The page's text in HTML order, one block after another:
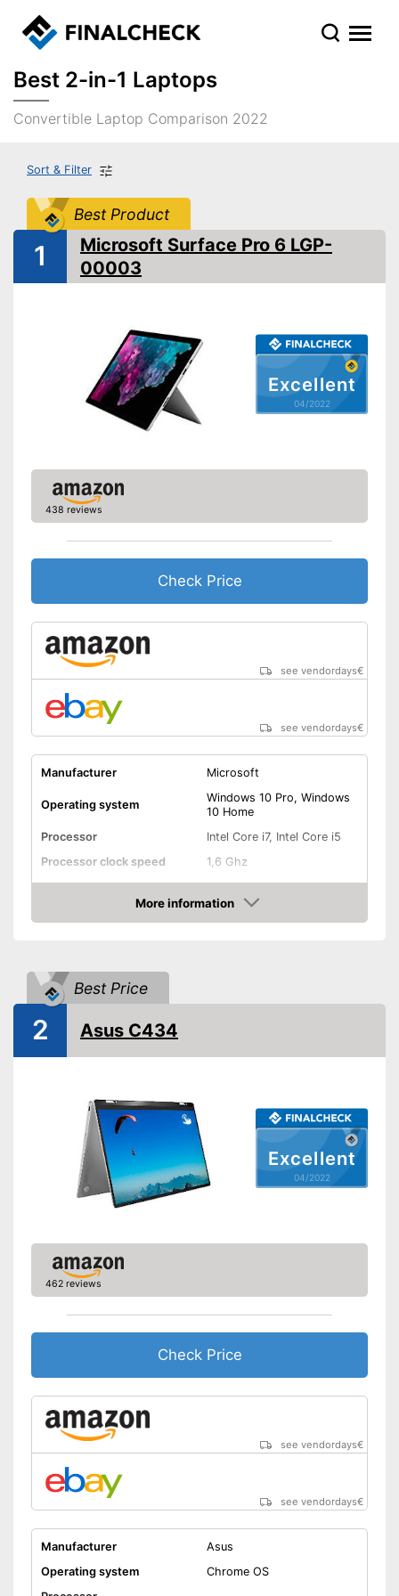
Best 2-in-1 Laptops
Convertible Laptop Comparison 2022
Sort & Filter
Best Product
Excellent
04/2022
1
Microsoft Surface Pro 6 LGP-
00003
438 reviews
Check Price
see vendordays€
see vendordays€
Manufacturer Microsoft
Operating system
Windows 10 Pro, Windows
10 Home
Processor
Intel Core i7, Intel Core i5
Processor clock speed
1,6 Ghz
Random-access memory
8 GB RAM
SSD
Screen size
WLAN capable
Bluetooth capable
Battery life
Dimensions
0,4 x 7,9 x 11,5 in
Advantages
More information
Check Price
Best Price
Excellent
04/2022
2 Asus C434
462 reviews
Check Price
see vendordays€
see vendordays€
Manufacturer
Asus
Operating system
Chrome OS